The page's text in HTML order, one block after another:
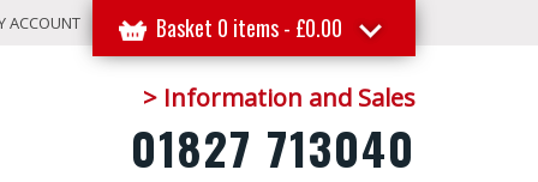
Basket 0 items - £0.00
ACCOUNT
> Information and Sales
01827 713040